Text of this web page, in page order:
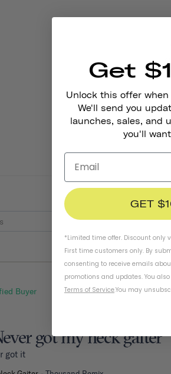
got my neck gaiter
got it
Get
Unlock this offer
We'll send you
launches, sales, and
you'll
GET
*Limited time offer. Discount only
First time customers only. By
consenting to receive emails
promotions and updates. You
Terms of Service.You may